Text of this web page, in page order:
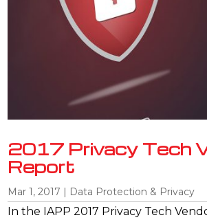
2017 Privacy Tech
Report
Mar 1, 2017 | Data Protection & Privacy
In the IAPP 2017 Privacy Tech